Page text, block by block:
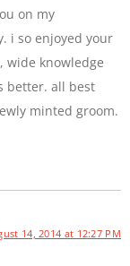
on my
i so enjoyed your
wide knowledge
better. all best
minted groom.
14, 2014 at 12:27 PM